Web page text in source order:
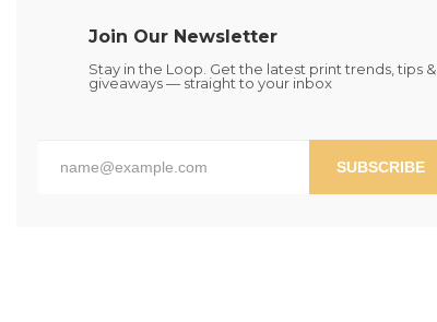
Join Our Newsletter
Stay in the Loop. Get the latest print trends, tips &
giveaways — straight to your inbox
SUBSCRIBE